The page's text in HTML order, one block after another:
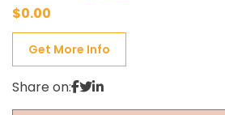
$0.00
Get More Info
Share on: